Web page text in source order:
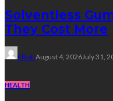
Solventless
They Cost More
ElliottAugust 4, 2026July 31,
HEALTH